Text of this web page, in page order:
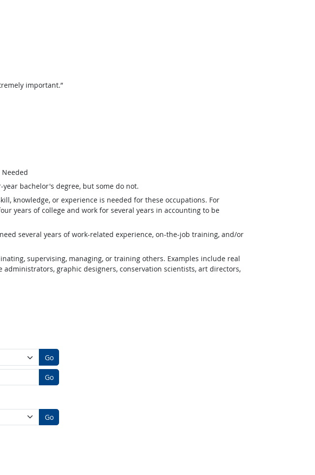
important.”
Needed
bachelor's degree, but some do not.
knowledge, or experience is needed for these occupations. For
years of college and work for several years in accounting to be
several years of work-related experience, on-the-job training, and/or
supervising, managing, or training others. Examples include real
administrators, graphic designers, conservation scientists, art directors,
Go
Go
Go